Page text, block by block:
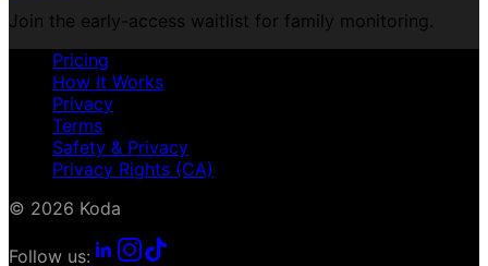
Join the early-access waitlist for family monitoring.
Pricing
How It Works
Privacy
Terms
Safety & Privacy
Privacy Rights (CA)
© 2026 Koda
Follow us: